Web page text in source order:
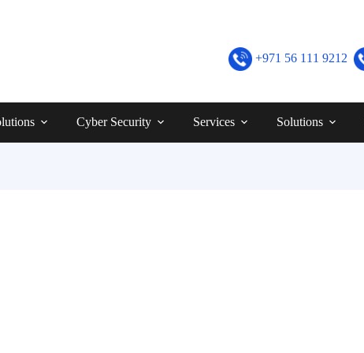
+971 56 111 9212
Cyber Security Services Solutions